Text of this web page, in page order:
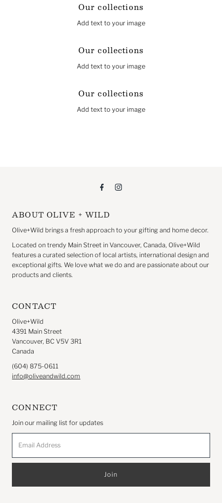
Our collections
Add text to your image
Our collections
Add text to your image
Our collections
Add text to your image
ABOUT OLIVE + WILD
Olive+Wild brings a fresh approach to your gifting and home decor.
Located on trendy Main Street in Vancouver, Canada, Olive+Wild
features a curated selection of local artists, international design and
exceptional gifts. We love what we do and are passionate about our
products and clients.
CONTACT
Olive+Wild
4391 Main Street
Vancouver, BC V5V 3R1
Canada
(604) 875-0611
info@oliveandwild.com
CONNECT
Join our mailing list for updates
Address